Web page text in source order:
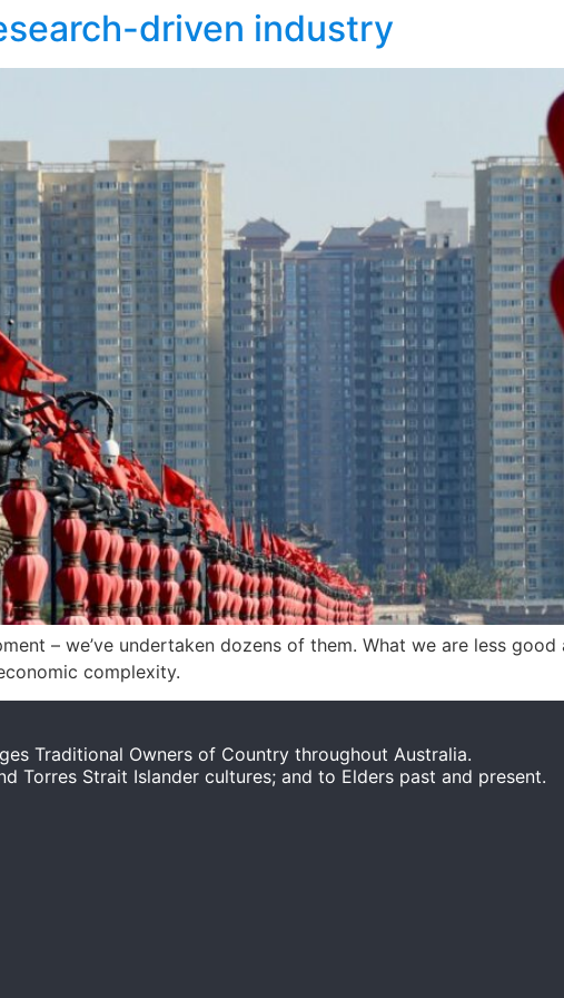
driven industry
– we’ve undertaken dozens of them. What we are less
complexity.
Traditional Owners of Country throughout Australia.
Torres Strait Islander cultures; and to Elders past and present.